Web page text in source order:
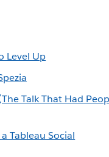
Level Up
Talk That Had
Tableau Social